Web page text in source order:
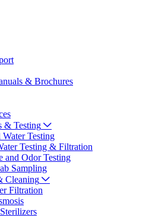
& Brochures
& Testing
Water Testing
Testing & Filtration
and Odor Testing
Sampling
Cleaning
Filtration